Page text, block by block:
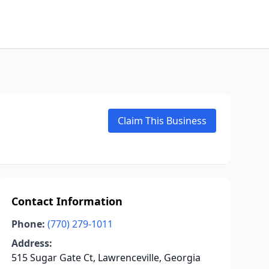
Claim This Business
Contact Information
Phone: (770) 279-1011
Address:
515 Sugar Gate Ct, Lawrenceville, Georgia